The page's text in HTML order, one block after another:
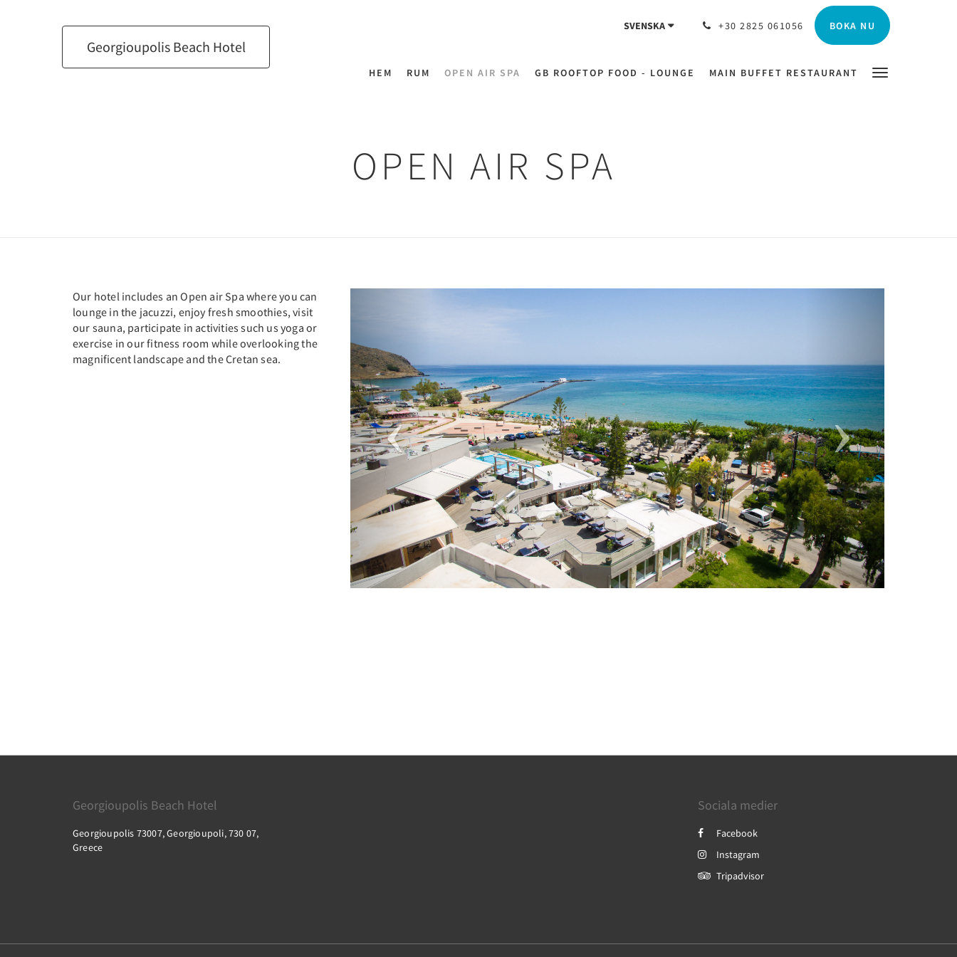
Georgioupolis Beach Hotel
SVENSKA +30 2825 061056 BOKA NU
HEM RUM OPEN AIR SPA GB ROOFTOP FOOD - LOUNGE MAIN BUFFET RESTAURANT
OPEN AIR SPA
Our hotel includes an Open air Spa where you can
lounge in the jacuzzi, enjoy fresh smoothies, visit
our sauna, participate in activities such us yoga or
exercise in our fitness room while overlooking the
magnificent landscape and the Cretan sea.
Georgioupolis Beach Hotel
Georgioupolis 73007, Georgioupoli, 730 07,
Greece
Sociala medier
Facebook
Instagram
Tripadvisor